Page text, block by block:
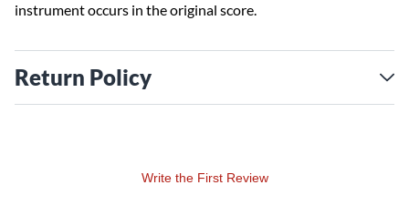
instrument occurs in the original score.
Return Policy
Write the First Review